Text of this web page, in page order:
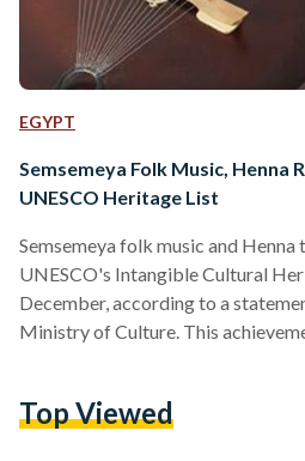
EGYPT
Semsemeya Folk Music, Henna
UNESCO Heritage List
Semsemeya folk music and
UNESCO's Intangible Cultural
December, according to a
Ministry of Culture. This
Intangible Cultural Heritage,
Top Viewed